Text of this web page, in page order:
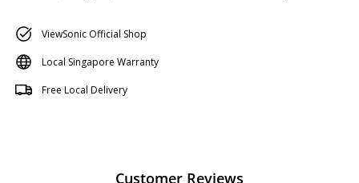
ViewSonic Official Shop
Local Singapore Warranty
Free Local Delivery
Customer Reviews